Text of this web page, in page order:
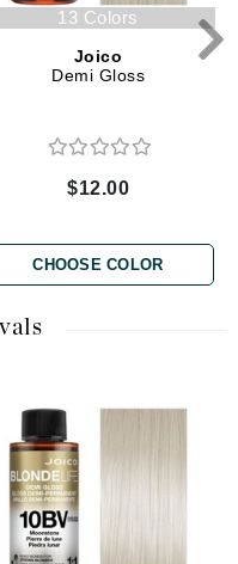
13 Colors
Joico
Demi Gloss
$12.00
CHOOSE COLOR